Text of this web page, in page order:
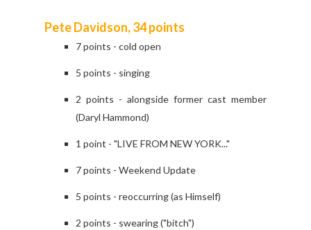
Pete Davidson, 34 points
7 points - cold open
5 points - singing
2 points - alongside former cast member
(Daryl Hammond)
1 point - "LIVE FROM NEW YORK..."
7 points - Weekend Update
5 points - reoccurring (as Himself)
2 points - swearing ("bitch")